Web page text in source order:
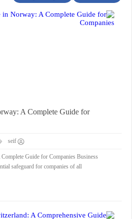
A Complete Guide for
seif
Guide for Companies Business
safeguard for companies of all ...